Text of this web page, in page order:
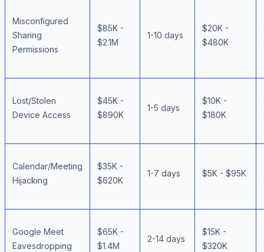
Misconfigured
Sharing
Permissions
$85K -
$2.1M
1-10 days
$20K -
$480K
Lost/Stolen
Device Access
$45K -
$890K
1-5 days
$10K -
$180K
Calendar/Meeting
Hijacking
$35K -
$620K
1-7 days $5K - $95K
Google Meet
Eavesdropping
$65K -
$1.4M
2-14 days
$15K -
$320K